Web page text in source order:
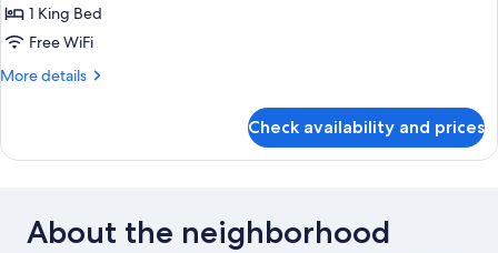
Corner
View
Suite
1 King Bed
Free WiFi
More details
More
View
Check availability and prices
About the neighborhood